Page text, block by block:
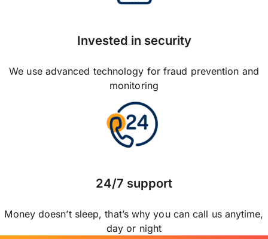
Invested in security
We use advanced technology for fraud prevention and
monitoring
24/7 support
Money doesn’t sleep, that’s why you can call us anytime,
day or night